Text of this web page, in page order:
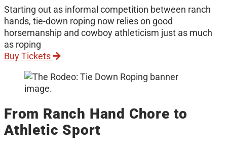
Starting out as informal competition between ranch
hands, tie-down roping now relies on good
horsemanship and cowboy athleticism just as much
as roping
Buy Tickets
From Ranch Hand Chore to
Athletic Sport